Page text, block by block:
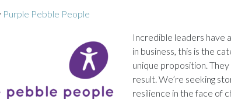
Purple Pebble People
Incredible leaders have
in business, this is the
unique proposition.
result. We’re seeking
resilience in the face of